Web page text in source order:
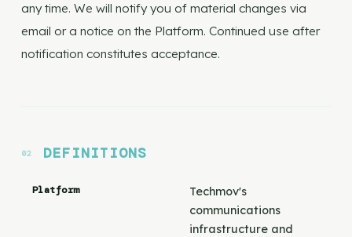
any time. We will notify you of material changes via
email or a notice on the Platform. Continued use after
notification constitutes acceptance.
DEFINITIONS
Platform
Techmov's
communications
infrastructure and